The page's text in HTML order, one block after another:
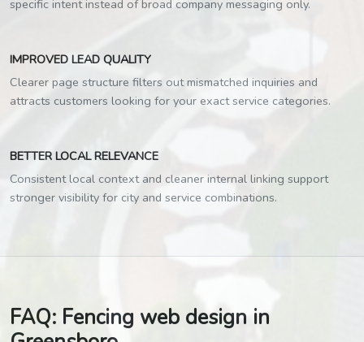
specific intent instead of broad company messaging only.
IMPROVED LEAD QUALITY
Clearer page structure filters out mismatched inquiries and
attracts customers looking for your exact service categories.
BETTER LOCAL RELEVANCE
Consistent local context and cleaner internal linking support
stronger visibility for city and service combinations.
FAQ: Fencing web design in